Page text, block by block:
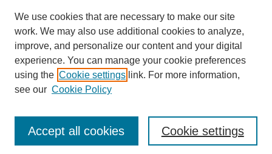
NSU Libraries
Contact Us
Connect with NSU
We use cookies that are necessary to make our site
work. We may also use additional cookies to analyze,
improve, and personalize our content and your digital
experience. You can manage your cookie preferences
using the Cookie settings link. For more information,
see our Cookie Policy
Cookie settings
Accept all cookies